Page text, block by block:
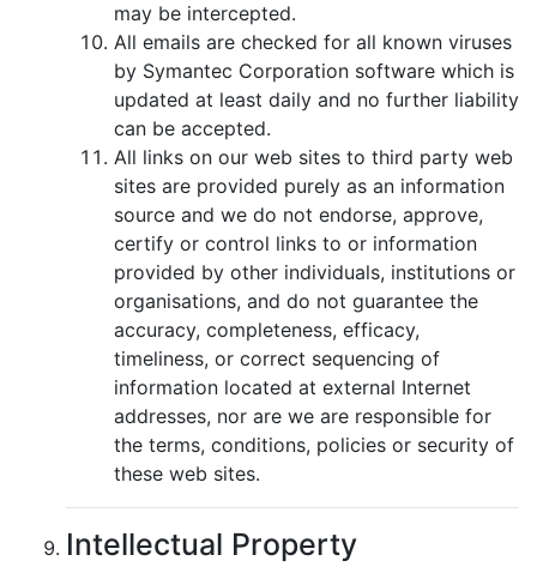
may be intercepted.
All emails are checked for all known viruses
by Symantec Corporation software which is
updated at least daily and no further liability
can be accepted.
All links on our web sites to third party web
sites are provided purely as an information
source and we do not endorse, approve,
certify or control links to or information
provided by other individuals, institutions or
organisations, and do not guarantee the
accuracy, completeness, efficacy,
timeliness, or correct sequencing of
information located at external Internet
addresses, nor are we are responsible for
the terms, conditions, policies or security of
these web sites.
Intellectual Property